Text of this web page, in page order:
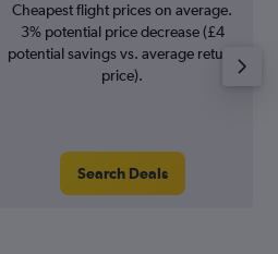
Cheapest flight prices on average.
3% potential price decrease (£4
potential savings vs. average return
price).
Search Deals